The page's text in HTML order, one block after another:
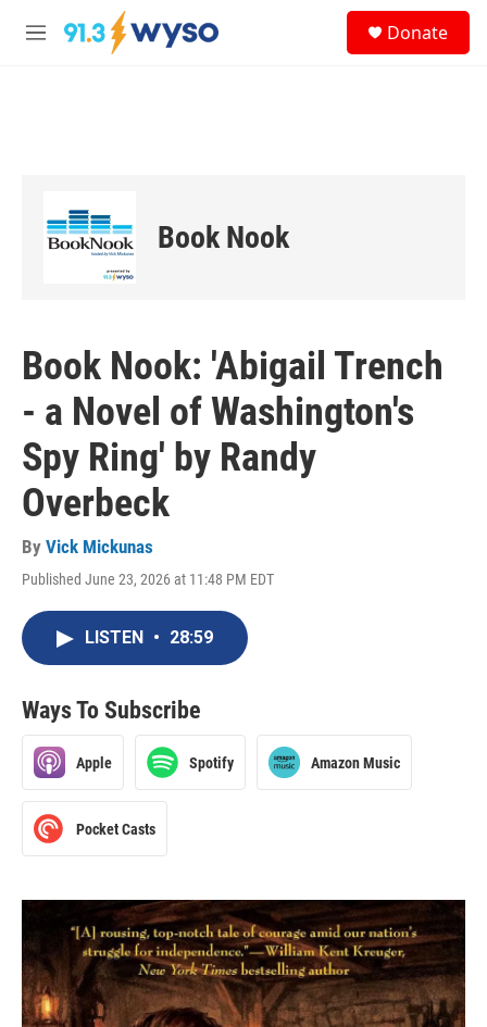
Skip to main content
M
Donate
Book Nook
Book Nook: 'Abigail Trench
- a Novel of Washington's
Spy Ring' by Randy
Overbeck
By Vick Mickunas
Published June 23, 2026 at 11:48 PM EDT
LISTEN • 28:59
Ways To Subscribe
Apple Spotify Amazon Music
Pocket Casts